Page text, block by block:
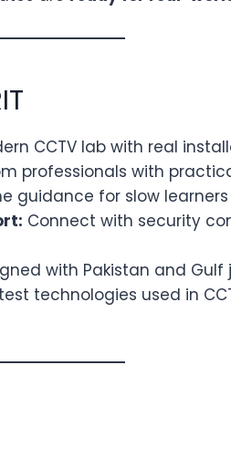
CCTV lab with real
professionals with
guidance for slow
Connect with security
with Pakistan and Gulf
technologies used in